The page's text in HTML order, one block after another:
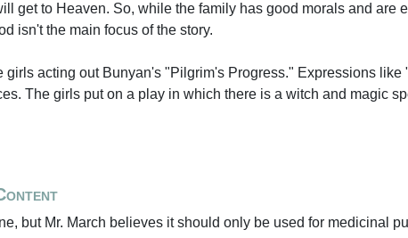
get to Heaven. So, while the family has good morals and are
isn't the main focus of the story.
girls acting out Bunyan's "Pilgrim's Progress." Expressions
The girls put on a play in which there is a witch and magic
but Mr. March believes it should only be used for medicinal